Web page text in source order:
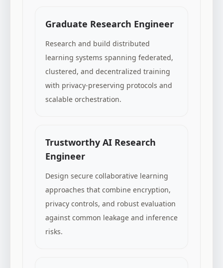
Graduate Research Engineer
Research and build distributed
learning systems spanning federated,
clustered, and decentralized training
with privacy-preserving protocols and
scalable orchestration.
Trustworthy AI Research
Engineer
Design secure collaborative learning
approaches that combine encryption,
privacy controls, and robust evaluation
against common leakage and inference
risks.